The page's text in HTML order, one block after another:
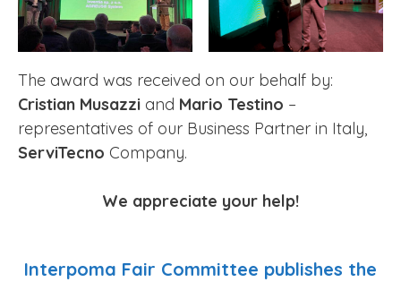
The award was received on our behalf by:
Cristian Musazzi and Mario Testino –
representatives of our Business Partner in Italy,
ServiTecno Company.
We appreciate your help!
Interpoma Fair Committee publishes the